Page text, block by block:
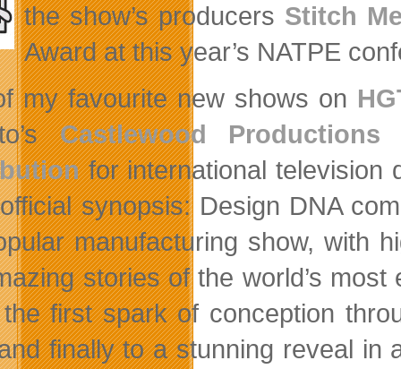
the show’s producers Stitch
Award at this year’s NATPE
my favourite new shows on
Castlewood Productions
for international television
official synopsis: Design DNA
manufacturing show, with
stories of the world’s
first spark of conception
finally to a stunning reveal in